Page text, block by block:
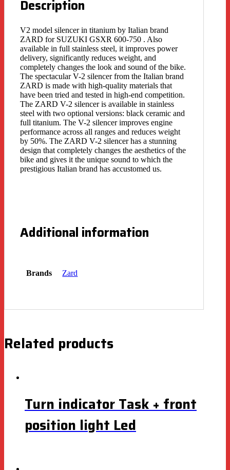
Description
V2 model silencer in titanium by Italian brand
ZARD for SUZUKI GSXR 600-750 . Also
available in full stainless steel, it improves power
delivery, significantly reduces weight, and
completely changes the look and sound of the bike.
The spectacular V-2 silencer from the Italian brand
ZARD is made with high-quality materials that
have been tried and tested in high-end competition.
The ZARD V-2 silencer is available in stainless
steel with two optional versions: black ceramic and
full titanium. The V-2 silencer improves engine
performance across all ranges and reduces weight
by 50%. The ZARD V-2 silencer has a stunning
design that completely changes the aesthetics of the
bike and gives it the unique sound to which the
prestigious Italian brand has accustomed us.
Additional information
Brands Zard
Related products
Turn indicator Task + front
position light Led